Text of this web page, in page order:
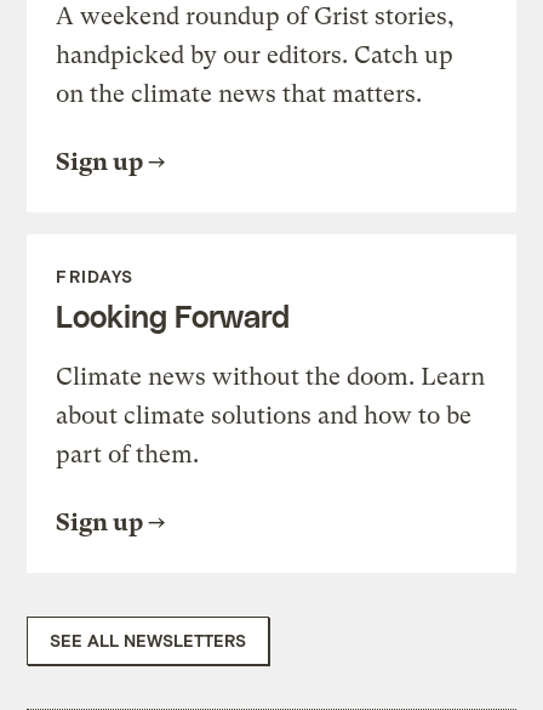
A weekend roundup of Grist stories,
handpicked by our editors. Catch up
on the climate news that matters.
Sign up
FRIDAYS
Looking Forward
Climate news without the doom. Learn
about climate solutions and how to be
part of them.
Sign up
SEE ALL NEWSLETTERS